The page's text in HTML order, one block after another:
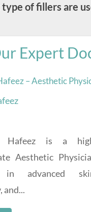
of fillers are
Expert
Hafeez is a
Aesthetic
in advanced
and...